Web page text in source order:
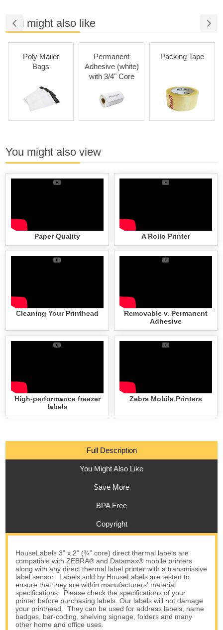
You might also like
Poly Mailer
Bags
Permanent
Adhesive (white)
with 3/4" Core
Packing Tape
You might also view
Paper Quality A Rollo Printer
Cleaning Your Printhead
Removable v. Permanent
Adhesive
High-performance freezer
labels
Zebra Mobile Printers
Full Description
You Might Also Like
Save More
BPA Free
Copyright
HouseLabels 3” x 2” (¾” core) direct thermal labels are
compatible with ZEBRA® and Datamax® mobile printers
along with any direct thermal label printer with a transmissive
label sensor. Labels sold by HouseLabels are tested to
ensure that they are within manufacturers' material
specifications. Please check the specifications of your
printer before purchasing labels. Our labels will not damage
your printhead. They can be used for address labels, name
badges, bar-coding, shelving signage, folders and many
other home and office uses.